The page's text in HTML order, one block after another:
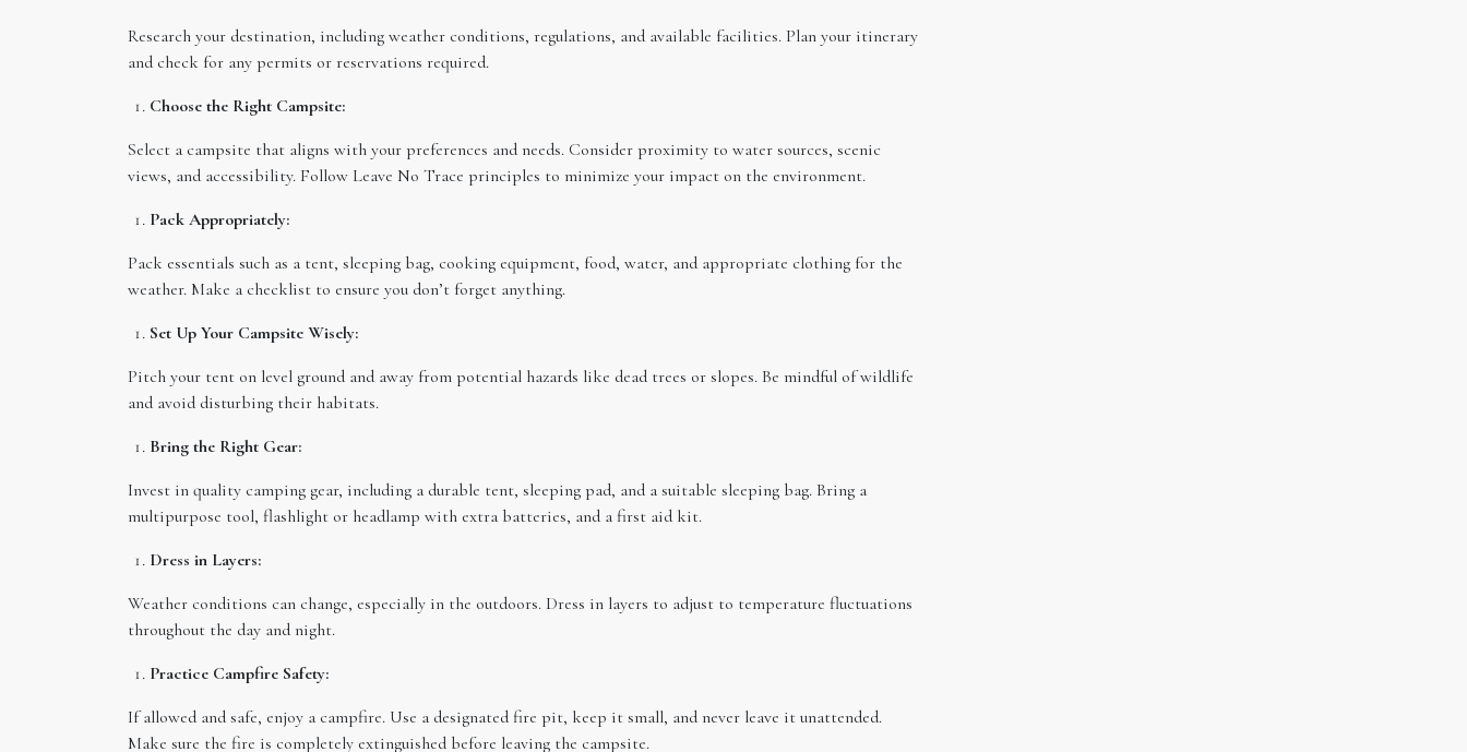
Research your destination, including weather conditions, regulations, and available facilities. Plan your itinerary
and check for any permits or reservations required.
Choose the Right Campsite:
Select a campsite that aligns with your preferences and needs. Consider proximity to water sources, scenic
views, and accessibility. Follow Leave No Trace principles to minimize your impact on the environment.
Pack Appropriately:
Pack essentials such as a tent, sleeping bag, cooking equipment, food, water, and appropriate clothing for the
weather. Make a checklist to ensure you don’t forget anything.
Set Up Your Campsite Wisely:
Pitch your tent on level ground and away from potential hazards like dead trees or slopes. Be mindful of wildlife
and avoid disturbing their habitats.
Bring the Right Gear:
Invest in quality camping gear, including a durable tent, sleeping pad, and a suitable sleeping bag. Bring a
multipurpose tool, flashlight or headlamp with extra batteries, and a first aid kit.
Dress in Layers:
Weather conditions can change, especially in the outdoors. Dress in layers to adjust to temperature fluctuations
throughout the day and night.
Practice Campfire Safety:
If allowed and safe, enjoy a campfire. Use a designated fire pit, keep it small, and never leave it unattended.
Make sure the fire is completely extinguished before leaving the campsite.